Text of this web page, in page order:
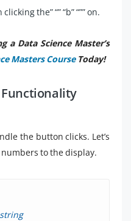
the” “” “b” “”” on.
a Data Science Master’s
Masters CourseToday!
Functionality
the button clicks. Let’s
to the display.